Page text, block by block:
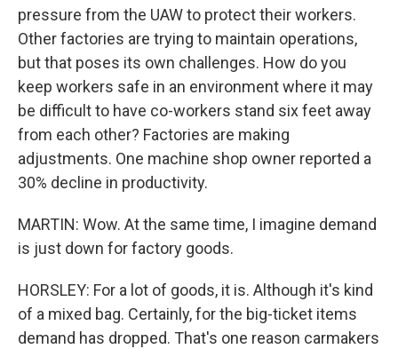
pressure from the UAW to protect their workers.
Other factories are trying to maintain operations,
but that poses its own challenges. How do you
keep workers safe in an environment where it may
be difficult to have co-workers stand six feet away
from each other? Factories are making
adjustments. One machine shop owner reported a
30% decline in productivity.
MARTIN: Wow. At the same time, I imagine demand
is just down for factory goods.
HORSLEY: For a lot of goods, it is. Although it's kind
of a mixed bag. Certainly, for the big-ticket items
demand has dropped. That's one reason carmakers